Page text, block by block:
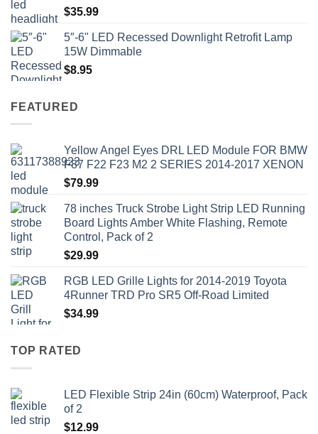
$35.99
5″-6" LED Recessed Downlight Retrofit Lamp
15W Dimmable
$8.95
FEATURED
Yellow Angel Eyes DRL LED Module FOR BMW
F87 F22 F23 M2 2 SERIES 2014-2017 XENON
$79.99
78 inches Truck Strobe Light Strip LED Running
Board Lights Amber White Flashing, Remote
Control, Pack of 2
$29.99
RGB LED Grille Lights for 2014-2019 Toyota
4Runner TRD Pro SR5 Off-Road Limited
$34.99
TOP RATED
LED Flexible Strip 24in (60cm) Waterproof, Pack
of 2
$12.99